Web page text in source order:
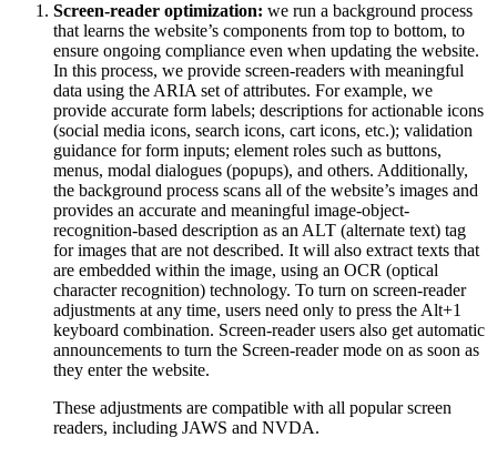
Screen-reader optimization: we run a background process
that learns the website’s components from top to bottom, to
ensure ongoing compliance even when updating the website.
In this process, we provide screen-readers with meaningful
data using the ARIA set of attributes. For example, we
provide accurate form labels; descriptions for actionable icons
(social media icons, search icons, cart icons, etc.); validation
guidance for form inputs; element roles such as buttons,
menus, modal dialogues (popups), and others. Additionally,
the background process scans all of the website’s images and
provides an accurate and meaningful image-object-
recognition-based description as an ALT (alternate text) tag
for images that are not described. It will also extract texts that
are embedded within the image, using an OCR (optical
character recognition) technology. To turn on screen-reader
adjustments at any time, users need only to press the Alt+1
keyboard combination. Screen-reader users also get automatic
announcements to turn the Screen-reader mode on as soon as
they enter the website.
These adjustments are compatible with all popular screen
readers, including JAWS and NVDA.